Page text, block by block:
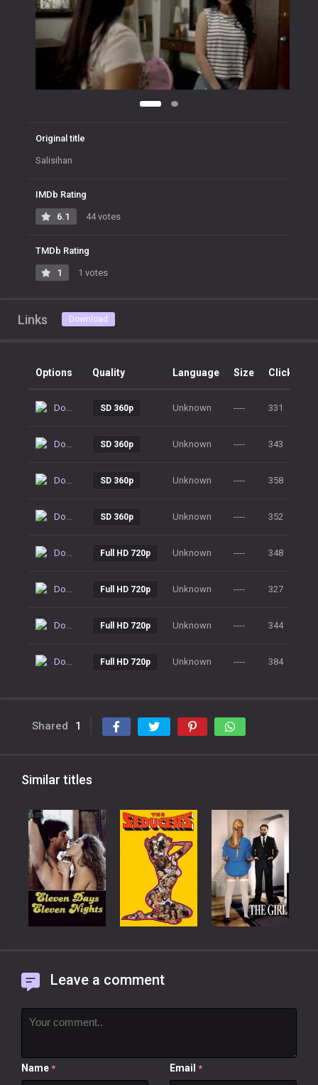
Original title
Salisihan
IMDb Rating
6.1 44 votes
TMDb Rating
1 1 votes
Links Download
Options Quality Language Size Clicks
Download SD 360p Unknown ---- 331
Download SD 360p Unknown ---- 343
Download SD 360p Unknown ---- 358
Download SD 360p Unknown ---- 352
Download Full HD 720p Unknown ---- 348
Download Full HD 720p Unknown ---- 327
Download Full HD 720p Unknown ---- 344
Download Full HD 720p Unknown ---- 384
Shared 1
Similar titles
Leave a comment
Name * Email *